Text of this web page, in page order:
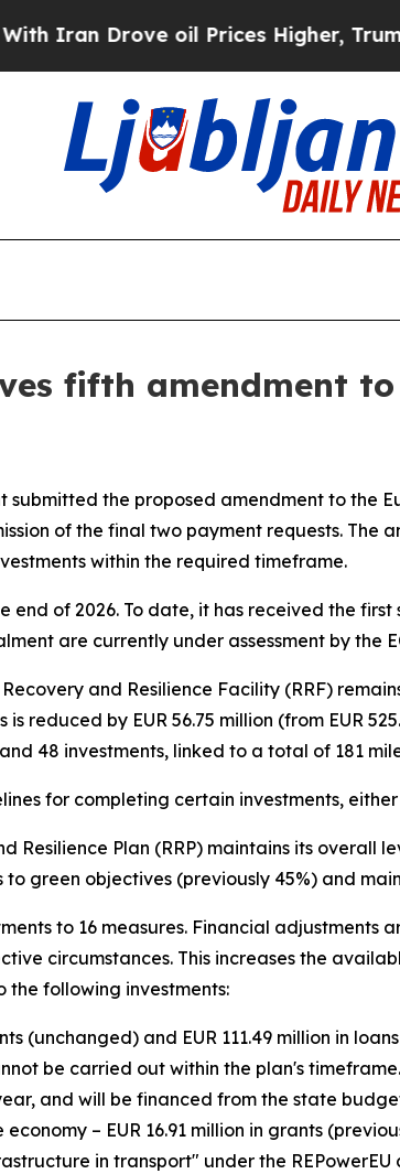
Drove oil Prices Higher, Trump
fifth amendment
submitted the proposed amendment to the
of the final two payment requests. The
within the required timeframe.
of 2026. To date, it has received the
are currently under assessment by the
and Resilience Facility (RRF)
reduced by EUR 56.75 million (from EUR
48 investments, linked to a total of 181
for completing certain investments,
Resilience Plan (RRP) maintains its overall
green objectives (previously 45%) and
to 16 measures. Financial
circumstances. This increases the
the following investments:
(unchanged) and EUR 111.49 million in
be carried out within the plan's
and will be financed from the state
– EUR 16.91 million in grants
in transport" under the REPowerEU